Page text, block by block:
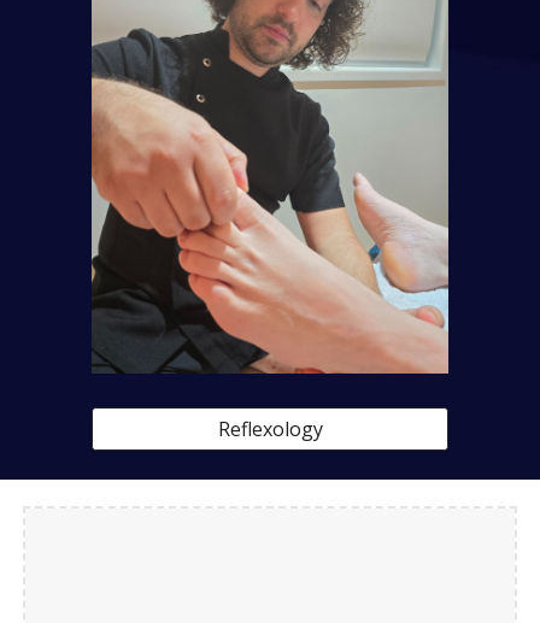
Reflexology